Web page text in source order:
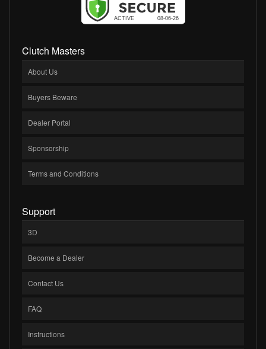
Clutch Masters
About Us
Buyers Beware
Dealer Portal
Sponsorship
Terms and Conditions
Support
3D
Become a Dealer
Contact Us
FAQ
Instructions